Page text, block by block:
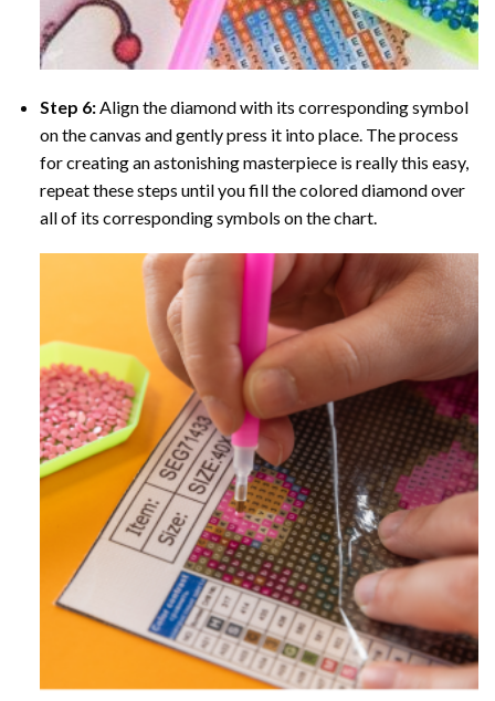
Step 6: Align the diamond with its corresponding symbol
on the canvas and gently press it into place. The process
for creating an astonishing masterpiece is really this easy,
repeat these steps until you fill the colored diamond over
all of its corresponding symbols on the chart.